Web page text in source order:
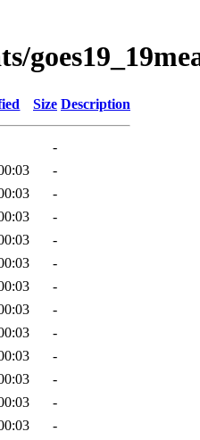
Size Description
-
-
-
-
-
-
-
-
-
-
-
-
-